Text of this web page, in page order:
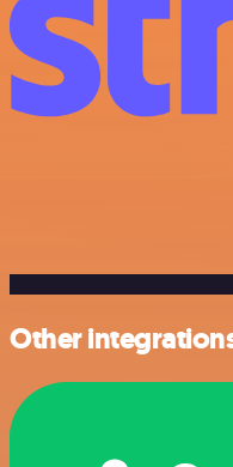
Other